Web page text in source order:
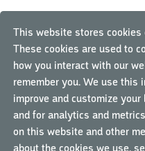
This website stores cookies
These cookies are used to
how you interact with our
remember you. We use this
improve and customize
and for analytics and
on this website and other
SOFTWARE
WHAT’S